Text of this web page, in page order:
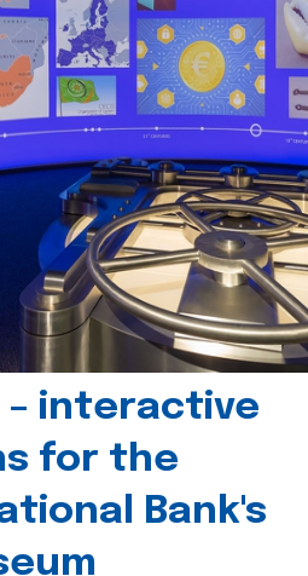
interactive
for the
Bank's